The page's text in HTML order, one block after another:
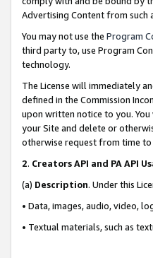
Advertising Content from such
You may not use the Program
third party to, use Program
technology.
The License will immediately
defined in the Commission
upon written notice to you.
your Site and delete or
otherwise request from time to
2. Creators API and PA API
(a) Description. Under this
• Data, images, audio, video,
• Textual materials, such as